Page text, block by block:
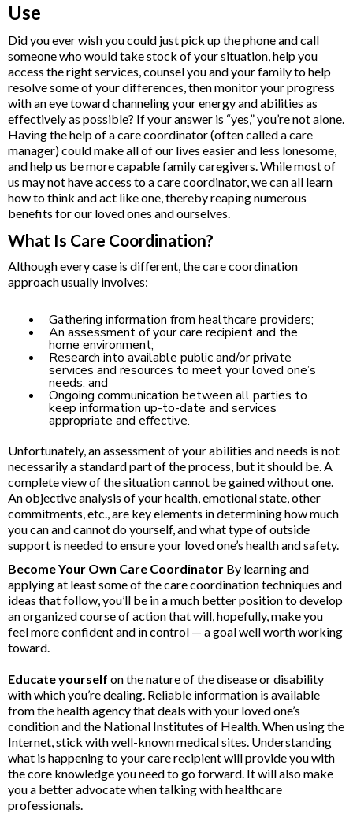
Use
Did you ever wish you could just pick up the phone and call
someone who would take stock of your situation, help you
access the right services, counsel you and your family to help
resolve some of your differences, then monitor your progress
with an eye toward channeling your energy and abilities as
effectively as possible? If your answer is “yes,” you’re not alone.
Having the help of a care coordinator (often called a care
manager) could make all of our lives easier and less lonesome,
and help us be more capable family caregivers. While most of
us may not have access to a care coordinator, we can all learn
how to think and act like one, thereby reaping numerous
benefits for our loved ones and ourselves.
What Is Care Coordination?
Although every case is different, the care coordination
approach usually involves:
Gathering information from healthcare providers;
An assessment of your care recipient and the
home environment;
Research into available public and/or private
services and resources to meet your loved one’s
needs; and
Ongoing communication between all parties to
keep information up-to-date and services
appropriate and effective.
Unfortunately, an assessment of your abilities and needs is not
necessarily a standard part of the process, but it should be. A
complete view of the situation cannot be gained without one.
An objective analysis of your health, emotional state, other
commitments, etc., are key elements in determining how much
you can and cannot do yourself, and what type of outside
support is needed to ensure your loved one’s health and safety.
Become Your Own Care Coordinator By learning and
applying at least some of the care coordination techniques and
ideas that follow, you’ll be in a much better position to develop
an organized course of action that will, hopefully, make you
feel more confident and in control — a goal well worth working
toward.
Educate yourself on the nature of the disease or disability
with which you’re dealing. Reliable information is available
from the health agency that deals with your loved one’s
condition and the National Institutes of Health. When using the
Internet, stick with well-known medical sites. Understanding
what is happening to your care recipient will provide you with
the core knowledge you need to go forward. It will also make
you a better advocate when talking with healthcare
professionals.